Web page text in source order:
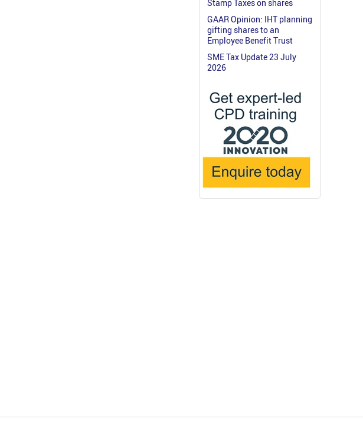
Stamp Taxes on shares
GAAR Opinion: IHT planning
gifting shares to an
Employee Benefit Trust
SME Tax Update 23 July
2026